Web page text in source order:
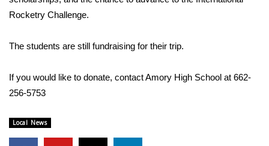
WCBI CONNECT
Senior Spotlight 2026
Local Events
Rocketry Challenge.
The students are still fundraising for their trip.
If you would like to donate, contact Amory High School at 662-
256-5753
Local News